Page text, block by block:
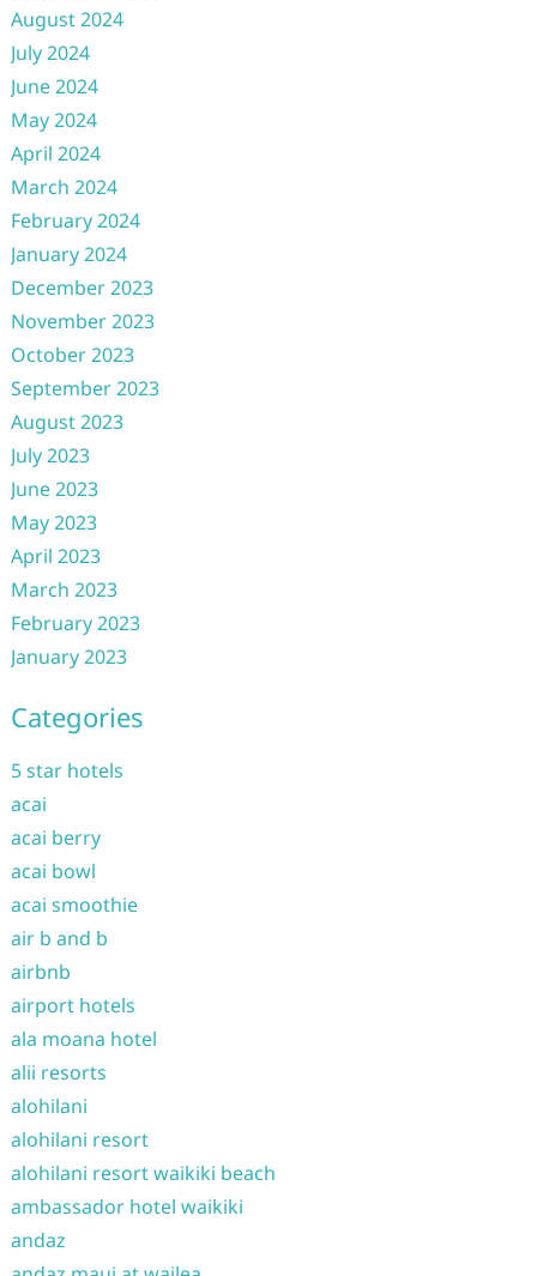
August 2024
July 2024
June 2024
May 2024
April 2024
March 2024
February 2024
January 2024
December 2023
November 2023
October 2023
September 2023
August 2023
July 2023
June 2023
May 2023
April 2023
March 2023
February 2023
January 2023
Categories
5 star hotels
acai
acai berry
acai bowl
acai smoothie
air b and b
airbnb
airport hotels
ala moana hotel
alii resorts
alohilani
alohilani resort
alohilani resort waikiki beach
ambassador hotel waikiki
andaz